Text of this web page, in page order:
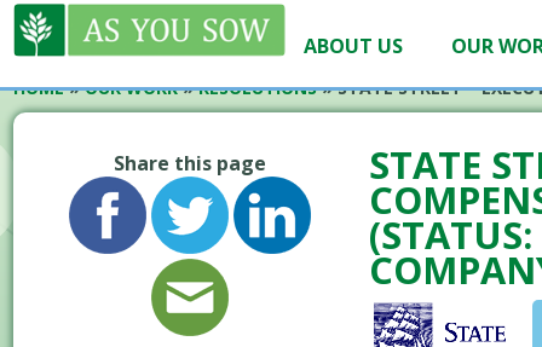
ABOUT US OUR
HOME»OUR WORK»RESOLUTIONS»STATE STREET –
Share this page STATE